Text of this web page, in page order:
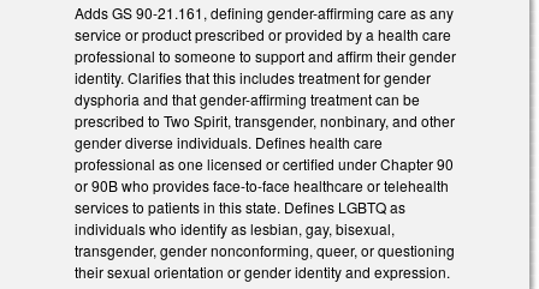
Adds GS 90-21.161, defining gender-affirming care as any
service or product prescribed or provided by a health care
professional to someone to support and affirm their gender
identity. Clarifies that this includes treatment for gender
dysphoria and that gender-affirming treatment can be
prescribed to Two Spirit, transgender, nonbinary, and other
gender diverse individuals. Defines health care
professional as one licensed or certified under Chapter 90
or 90B who provides face-to-face healthcare or telehealth
services to patients in this state. Defines LGBTQ as
individuals who identify as lesbian, gay, bisexual,
transgender, gender nonconforming, queer, or questioning
their sexual orientation or gender identity and expression.